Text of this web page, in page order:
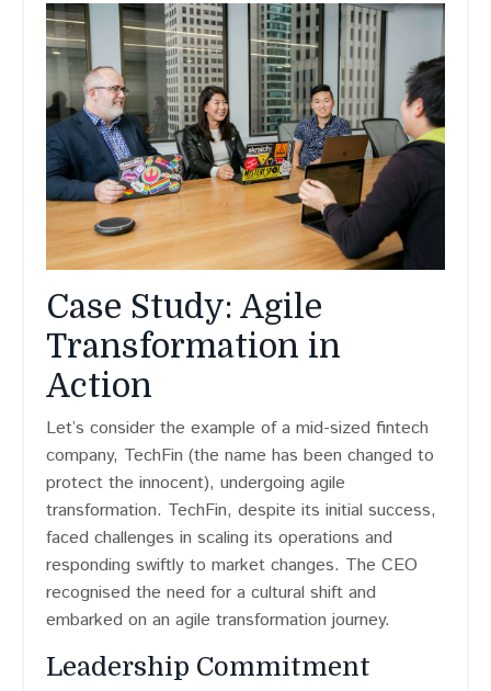
Case Study: Agile
Transformation in
Action
Let’s consider the example of a mid-sized fintech
company, TechFin (the name has been changed to
protect the innocent), undergoing agile
transformation. TechFin, despite its initial success,
faced challenges in scaling its operations and
responding swiftly to market changes. The CEO
recognised the need for a cultural shift and
embarked on an agile transformation journey.
Leadership Commitment